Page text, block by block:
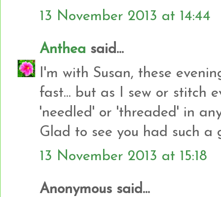
13 November 2013 at 14:44
Anthea said...
I'm with Susan, these
fast... but as I sew or stitch
'needled' or 'threaded' in any
Glad to see you had such
13 November 2013 at 15:18
Anonymous said...